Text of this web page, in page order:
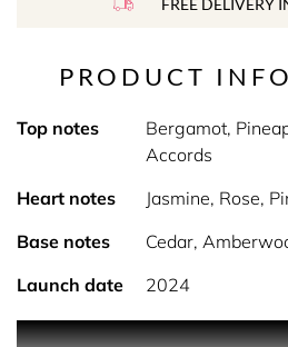
FREE DELIVERY
PRODUCT
Top notes
Bergamot,
Accords
Heart notes
Jasmine, Rose,
Base notes
Cedar,
Launch date
2024
PRODUCT